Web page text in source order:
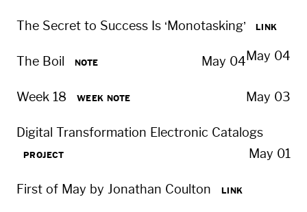
The Secret to Success Is ‘Monotasking’ LINK
May 04
The Boil NOTE May 04
Week 18 WEEK NOTE May 03
Digital Transformation Electronic Catalogs
PROJECT May 01
First of May by Jonathan Coulton LINK